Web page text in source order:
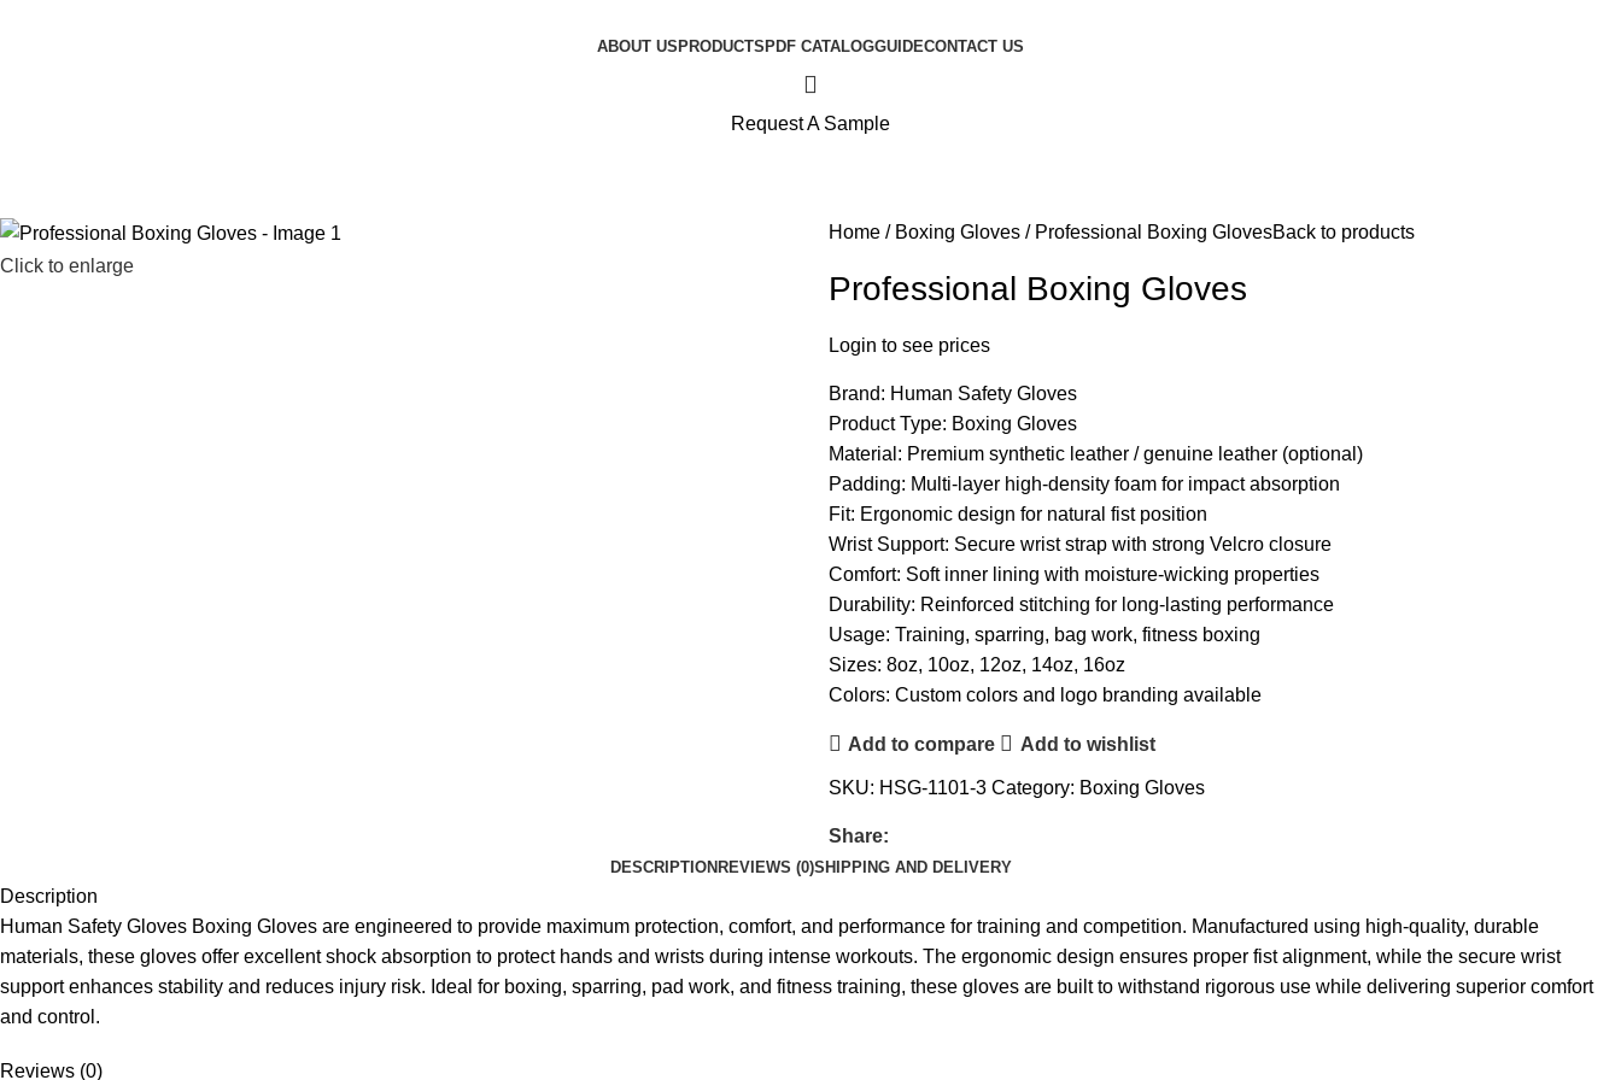
ABOUT US PRODUCTS PDF CATALOGGUIDECONTACT US
Request A Sample
Click to enlarge
Home Boxing Gloves Professional Boxing GlovesBack to products
Professional Boxing Gloves
Login to see prices
Brand: Human Safety Gloves
Product Type: Boxing Gloves
Material: Premium synthetic leather / genuine leather (optional)
Padding: Multi-layer high-density foam for impact absorption
Fit: Ergonomic design for natural fist position
Wrist Support: Secure wrist strap with strong Velcro closure
Comfort: Soft inner lining with moisture-wicking properties
Durability: Reinforced stitching for long-lasting performance
Usage: Training, sparring, bag work, fitness boxing
Sizes: 8oz, 10oz, 12oz, 14oz, 16oz
Colors: Custom colors and logo branding available
Add to compare Add to wishlist
SKU: HSG-1101-3 Category: Boxing Gloves
Share:
DESCRIPTION REVIEWS (0)SHIPPING AND DELIVERY
Description
Human Safety Gloves Boxing Gloves are engineered to provide maximum protection, comfort, and performance for training and competition. Manufactured using high-quality, durable
materials, these gloves offer excellent shock absorption to protect hands and wrists during intense workouts. The ergonomic design ensures proper fist alignment, while the secure wrist
support enhances stability and reduces injury risk. Ideal for boxing, sparring, pad work, and fitness training, these gloves are built to withstand rigorous use while delivering superior comfort
and control.
Reviews (0)